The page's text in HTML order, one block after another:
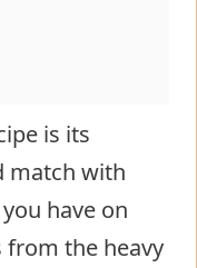
is its
match with
have on
from the heavy